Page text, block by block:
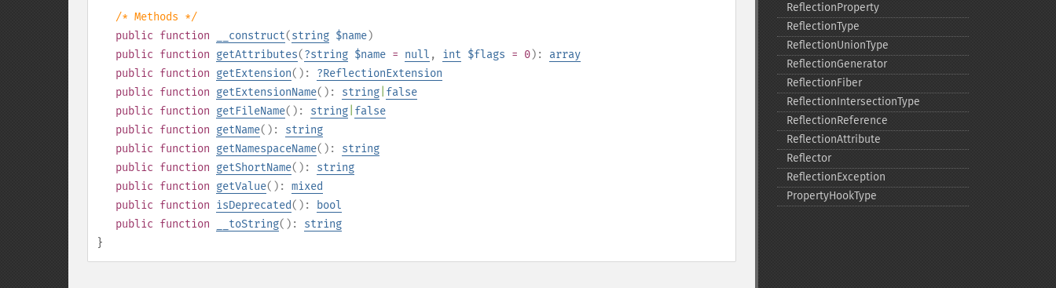
/* Methods */
public function __construct(string $name)
public function getAttributes(?string $name = null , int $flags = 0): array
public function getExtension(): ?ReflectionExtension
public function getExtensionName(): string false
public function getFileName(): string false
public function getName(): string
public function getNamespaceName(): string
public function getShortName(): string
public function getValue(): mixed
public function isDeprecated():
bool
public function __toString(): string
}
ReflectionProperty
ReflectionType
ReflectionUnionType
ReflectionGenerator
ReflectionFiber
ReflectionIntersectionType
ReflectionReference
ReflectionAttribute
Reflector
ReflectionException
PropertyHookType